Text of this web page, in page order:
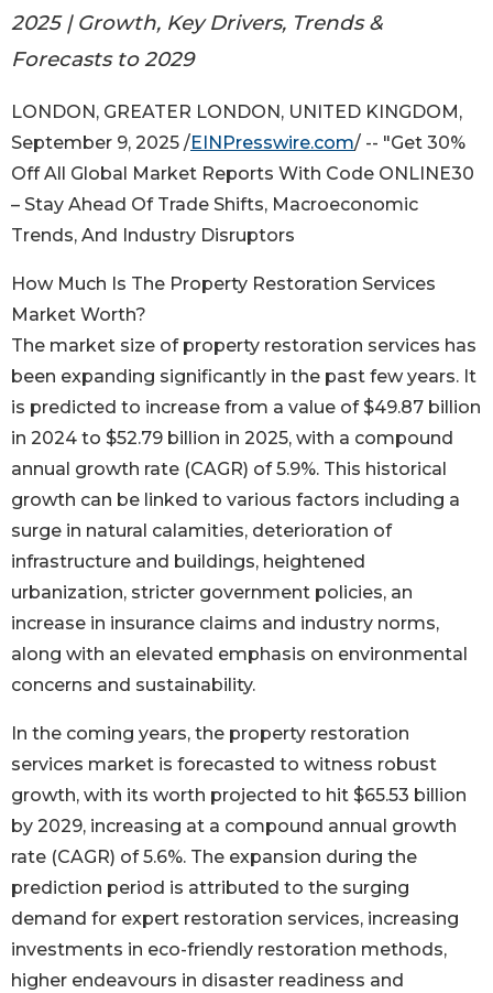
2025 | Growth, Key Drivers, Trends &
Forecasts to 2029
LONDON, GREATER LONDON, UNITED KINGDOM,
September 9, 2025 /EINPresswire.com/ -- "Get 30%
Off All Global Market Reports With Code ONLINE30
– Stay Ahead Of Trade Shifts, Macroeconomic
Trends, And Industry Disruptors
How Much Is The Property Restoration Services
Market Worth?
The market size of property restoration services has
been expanding significantly in the past few years. It
is predicted to increase from a value of $49.87 billion
in 2024 to $52.79 billion in 2025, with a compound
annual growth rate (CAGR) of 5.9%. This historical
growth can be linked to various factors including a
surge in natural calamities, deterioration of
infrastructure and buildings, heightened
urbanization, stricter government policies, an
increase in insurance claims and industry norms,
along with an elevated emphasis on environmental
concerns and sustainability.
In the coming years, the property restoration
services market is forecasted to witness robust
growth, with its worth projected to hit $65.53 billion
by 2029, increasing at a compound annual growth
rate (CAGR) of 5.6%. The expansion during the
prediction period is attributed to the surging
demand for expert restoration services, increasing
investments in eco-friendly restoration methods,
higher endeavours in disaster readiness and